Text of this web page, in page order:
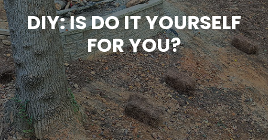
DIY: IS DO IT YOURSELF
FOR YOU?